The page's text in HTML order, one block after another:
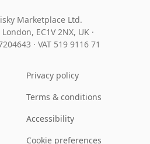
Marketplace Ltd.
EC1V 2NX, UK ·
· VAT 519 9116 71
Privacy policy
Terms & conditions
Accessibility
Cookie preferences